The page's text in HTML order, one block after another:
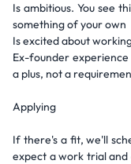
Is ambitious. You see
something of your own
Is excited about
Ex-founder
a plus, not a
Applying
If there's a fit, we'll
expect a work trial